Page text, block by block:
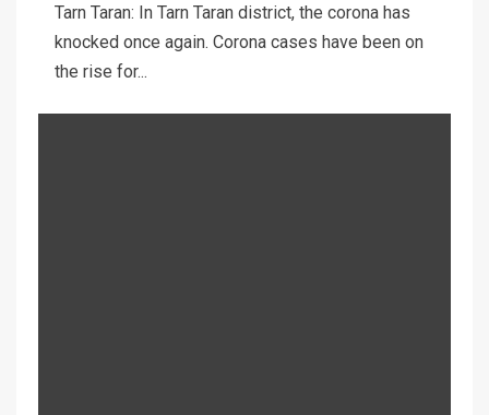
Tarn Taran: In Tarn Taran district, the corona has
knocked once again. Corona cases have been on
the rise for...